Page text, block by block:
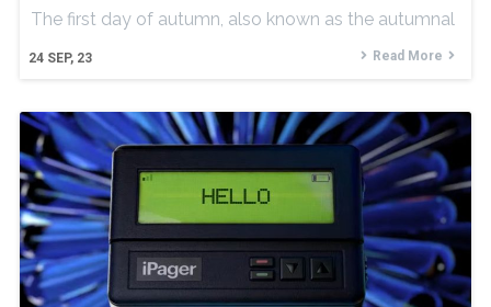
24 SEP, 23
The first day of autumn, also known as the autumnal
Read More